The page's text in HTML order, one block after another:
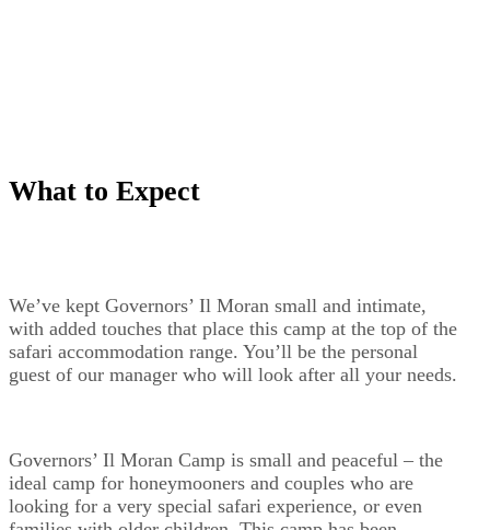
What to Expect
We’ve kept Governors’ Il Moran small and intimate,
with added touches that place this camp at the top of the
safari accommodation range. You’ll be the personal
guest of our manager who will look after all your needs.
Governors’ Il Moran Camp is small and peaceful – the
ideal camp for honeymooners and couples who are
looking for a very special safari experience, or even